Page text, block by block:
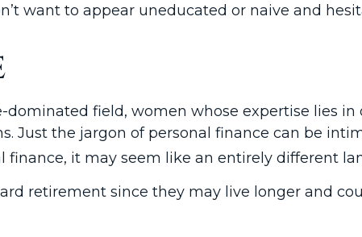
want to appear uneducated or naive and
field, women whose expertise lies
Just the jargon of personal finance can be
it may seem like an entirely different
retirement since they may live longer and